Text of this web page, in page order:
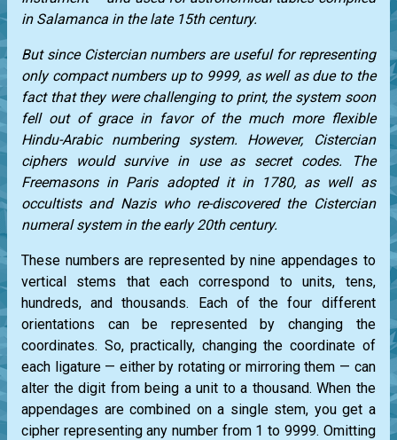
in Salamanca in the late 15th century.
But since Cistercian numbers are useful for representing
only compact numbers up to 9999, as well as due to the
fact that they were challenging to print, the system soon
fell out of grace in favor of the much more flexible
Hindu-Arabic numbering system. However, Cistercian
ciphers would survive in use as secret codes. The
Freemasons in Paris adopted it in 1780, as well as
occultists and Nazis who re-discovered the Cistercian
numeral system in the early 20th century.
These numbers are represented by nine appendages to
vertical stems that each correspond to units, tens,
hundreds, and thousands. Each of the four different
orientations can be represented by changing the
coordinates. So, practically, changing the coordinate of
each ligature — either by rotating or mirroring them — can
alter the digit from being a unit to a thousand. When the
appendages are combined on a single stem, you get a
cipher representing any number from 1 to 9999. Omitting